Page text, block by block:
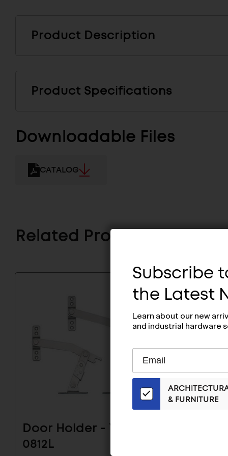
Product Description
Product Specifications
Downloadable Files
CATALOG
Related Products
Door Holder - YA-
0812L
Subscribe
the Latest
Learn about our new
and industrial hardware
Our
Email
List
ADDRESS
& FURNITURE